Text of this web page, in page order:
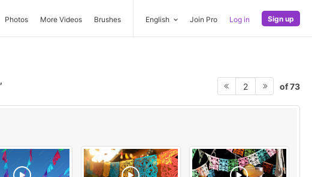
Photos More Videos Brushes English Join Pro Log in Sign up
2 of 73